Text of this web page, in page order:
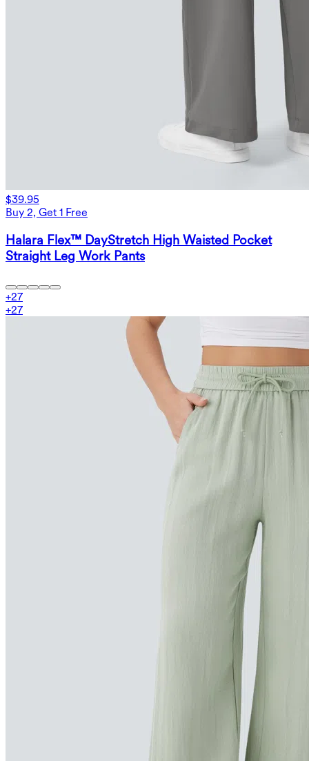
$39.95
Buy 2, Get 1 Free
Halara Flex™ DayStretch High Waisted Pocket
Straight Leg Work Pants
+27
+27